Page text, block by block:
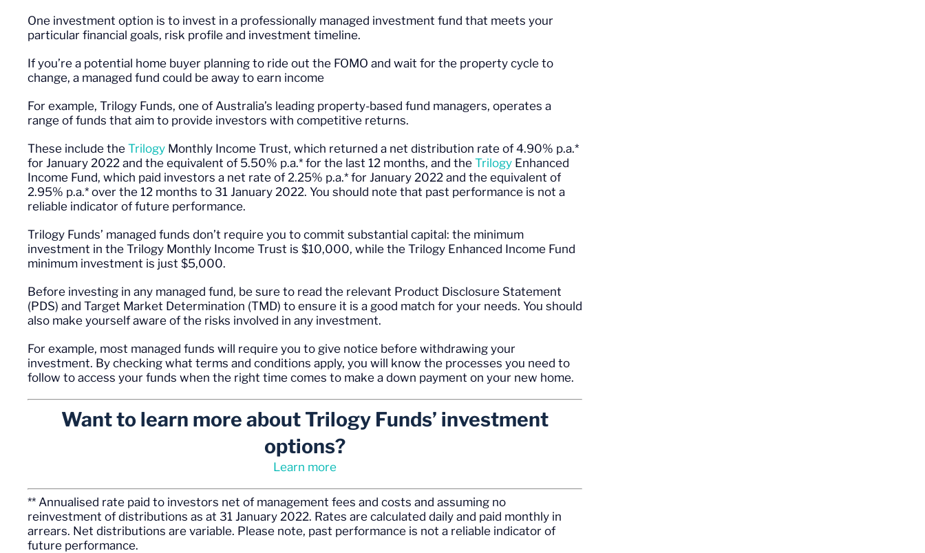
One investment option is to invest in a professionally managed investment fund that meets your
particular financial goals, risk profile and investment timeline.
If you’re a potential home buyer planning to ride out the FOMO and wait for the property cycle to
change, a managed fund could be away to earn income
For example, Trilogy Funds, one of Australia’s leading property-based fund managers, operates a
range of funds that aim to provide investors with competitive returns.
These include the Trilogy Monthly Income Trust, which returned a net distribution rate of 4.90% p.a.*
for January 2022 and the equivalent of 5.50% p.a.* for the last 12 months, and the Trilogy Enhanced
Income Fund, which paid investors a net rate of 2.25% p.a.* for January 2022 and the equivalent of
2.95% p.a.* over the 12 months to 31 January 2022. You should note that past performance is not a
reliable indicator of future performance.
Trilogy Funds’ managed funds don’t require you to commit substantial capital: the minimum
investment in the Trilogy Monthly Income Trust is $10,000, while the Trilogy Enhanced Income Fund
minimum investment is just $5,000.
Before investing in any managed fund, be sure to read the relevant Product Disclosure Statement
(PDS) and Target Market Determination (TMD) to ensure it is a good match for your needs. You should
also make yourself aware of the risks involved in any investment.
For example, most managed funds will require you to give notice before withdrawing your
investment. By checking what terms and conditions apply, you will know the processes you need to
follow to access your funds when the right time comes to make a down payment on your new home.
Want to learn more about Trilogy Funds’ investment
options?
Learn more
** Annualised rate paid to investors net of management fees and costs and assuming no
reinvestment of distributions as at 31 January 2022. Rates are calculated daily and paid monthly in
arrears. Net distributions are variable. Please note, past performance is not a reliable indicator of
future performance.